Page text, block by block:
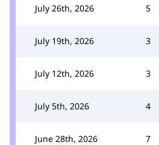
July 26th, 2026 5
July 19th, 2026 3
July 12th, 2026 3
July 5th, 2026 4
June 28th, 2026 7